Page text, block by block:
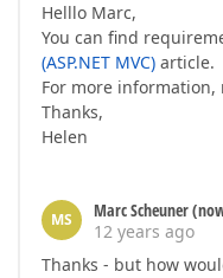
Helllo Marc,
You can find
(ASP.NET MVC) article.
For more information,
Thanks,
Helen
MS
Marc Scheuner
12 years ago
Thanks - but how